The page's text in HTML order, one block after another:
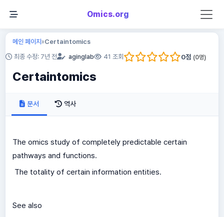
Omics.org
메인 페이지»Certaintomics
최종 수정: 7년 전 aginglab 41 조회 0점 (0명)
Certaintomics
문서 역사
The omics study of completely predictable certain
pathways and functions.
The totality of certain information entities.
See also